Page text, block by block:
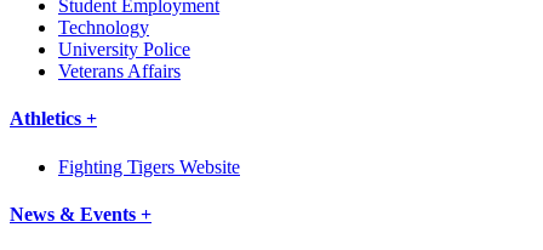
Student Employment
Technology
University Police
Veterans Affairs
Athletics +
Fighting Tigers Website
News & Events +